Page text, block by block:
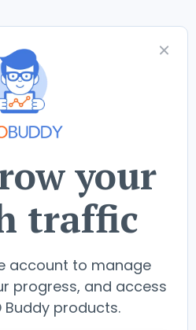
your
traffic
account to manage
progress, and access
Buddy products.